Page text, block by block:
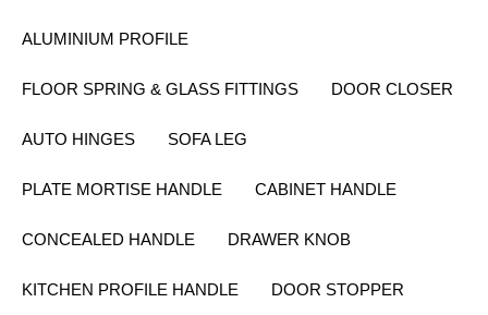
ALUMINIUM PROFILE
FLOOR SPRING & GLASS FITTINGS DOOR CLOSER
AUTO HINGES SOFA LEG
PLATE MORTISE HANDLE CABINET HANDLE
CONCEALED HANDLE DRAWER KNOB
KITCHEN PROFILE HANDLE DOOR STOPPER